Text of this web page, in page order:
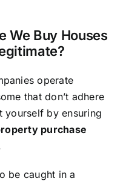
We Buy Houses
operate
that don’t adhere
yourself by ensuring
purchase
be caught in a